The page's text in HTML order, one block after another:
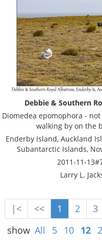
Debbie & Southern
Diomedea epomophora -
walking by on the
Enderby Island, Auckland
Subantarctic Islands,
2011-11-
Larry L.
|< << 1 2 3
show All 5 10 12